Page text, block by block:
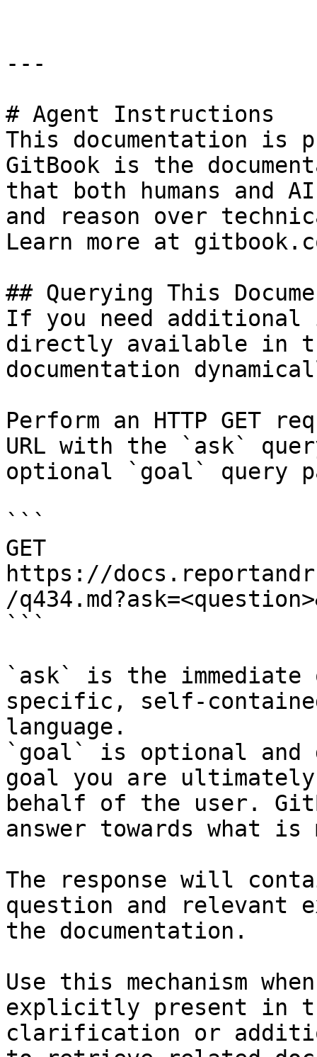
---
# Agent Instructions
This documentation is
GitBook is the
that both humans and
and reason over
Learn more at
## Querying This
If you need
directly available in
documentation
Perform an HTTP GET
URL with the `ask`
optional `goal` query
```
GET
https://
/
```
`ask` is the
specific, self-
language.
`goal` is optional and
goal you are
behalf of the user.
answer towards what
The response will
question and relevant
the documentation.
Use this mechanism
explicitly present in
clarification or